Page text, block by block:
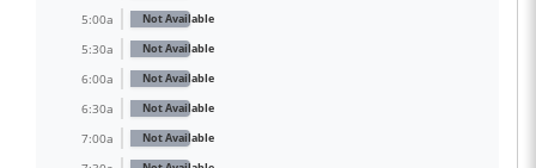
5:00a Not Available
5:30a Not Available
6:00a Not Available
6:30a Not Available
7:00a Not Available